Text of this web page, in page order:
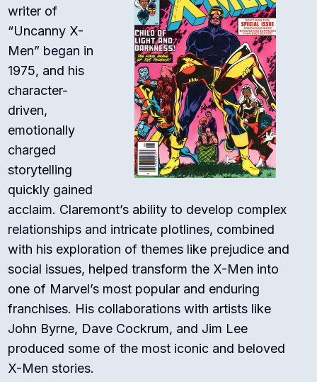
writer of
“Uncanny X-
Men” began in
1975, and his
character-
driven,
emotionally
charged
storytelling
quickly gained
acclaim. Claremont’s ability to develop complex
relationships and intricate plotlines, combined
with his exploration of themes like prejudice and
social issues, helped transform the X-Men into
one of Marvel’s most popular and enduring
franchises. His collaborations with artists like
John Byrne, Dave Cockrum, and Jim Lee
produced some of the most iconic and beloved
X-Men stories.